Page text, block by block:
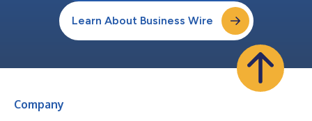
Learn About Business Wire
Company